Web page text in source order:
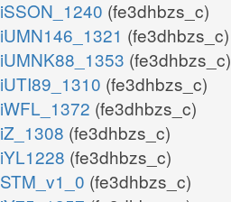
iSSON_1240 (fe3dhbzs_c)
iUMN146_1321 (fe3dhbzs_c)
iUMNK88_1353 (fe3dhbzs_c)
iUTI89_1310 (fe3dhbzs_c)
iWFL_1372 (fe3dhbzs_c)
iZ_1308 (fe3dhbzs_c)
iYL1228 (fe3dhbzs_c)
STM_v1_0 (fe3dhbzs_c)